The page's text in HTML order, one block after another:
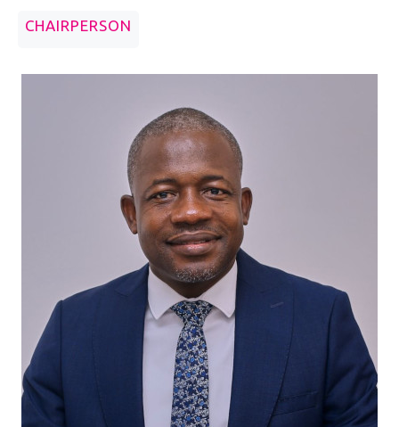
CHAIRPERSON